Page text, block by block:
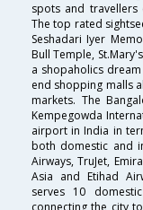
spots and travellers
The top rated
Seshadari Iyer
Bull Temple,
a shopaholics
end shopping malls
markets. The
Kempegowda
airport in India in
both domestic and
Airways, TruJet,
Asia and Etihad
serves 10